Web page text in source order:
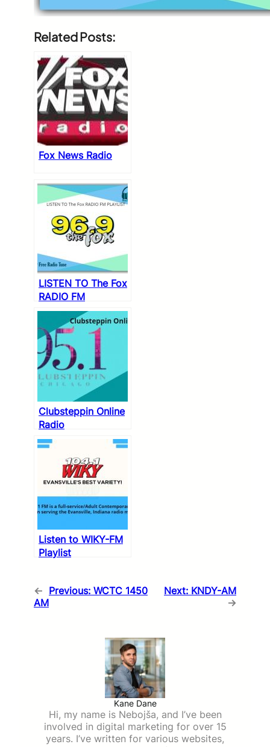
Related Posts:
Fox News Radio
LISTEN TO The Fox
RADIO FM
PLAYLIST
Clubsteppin Online
Radio
Listen to WIKY-FM
Playlist
← Previous: WCTC 1450
AM
Next: KNDY-AM
→
Kane Dane
Hi, my name is Nebojša, and I’ve been
involved in digital marketing for over 15
years. I’ve written for various websites,